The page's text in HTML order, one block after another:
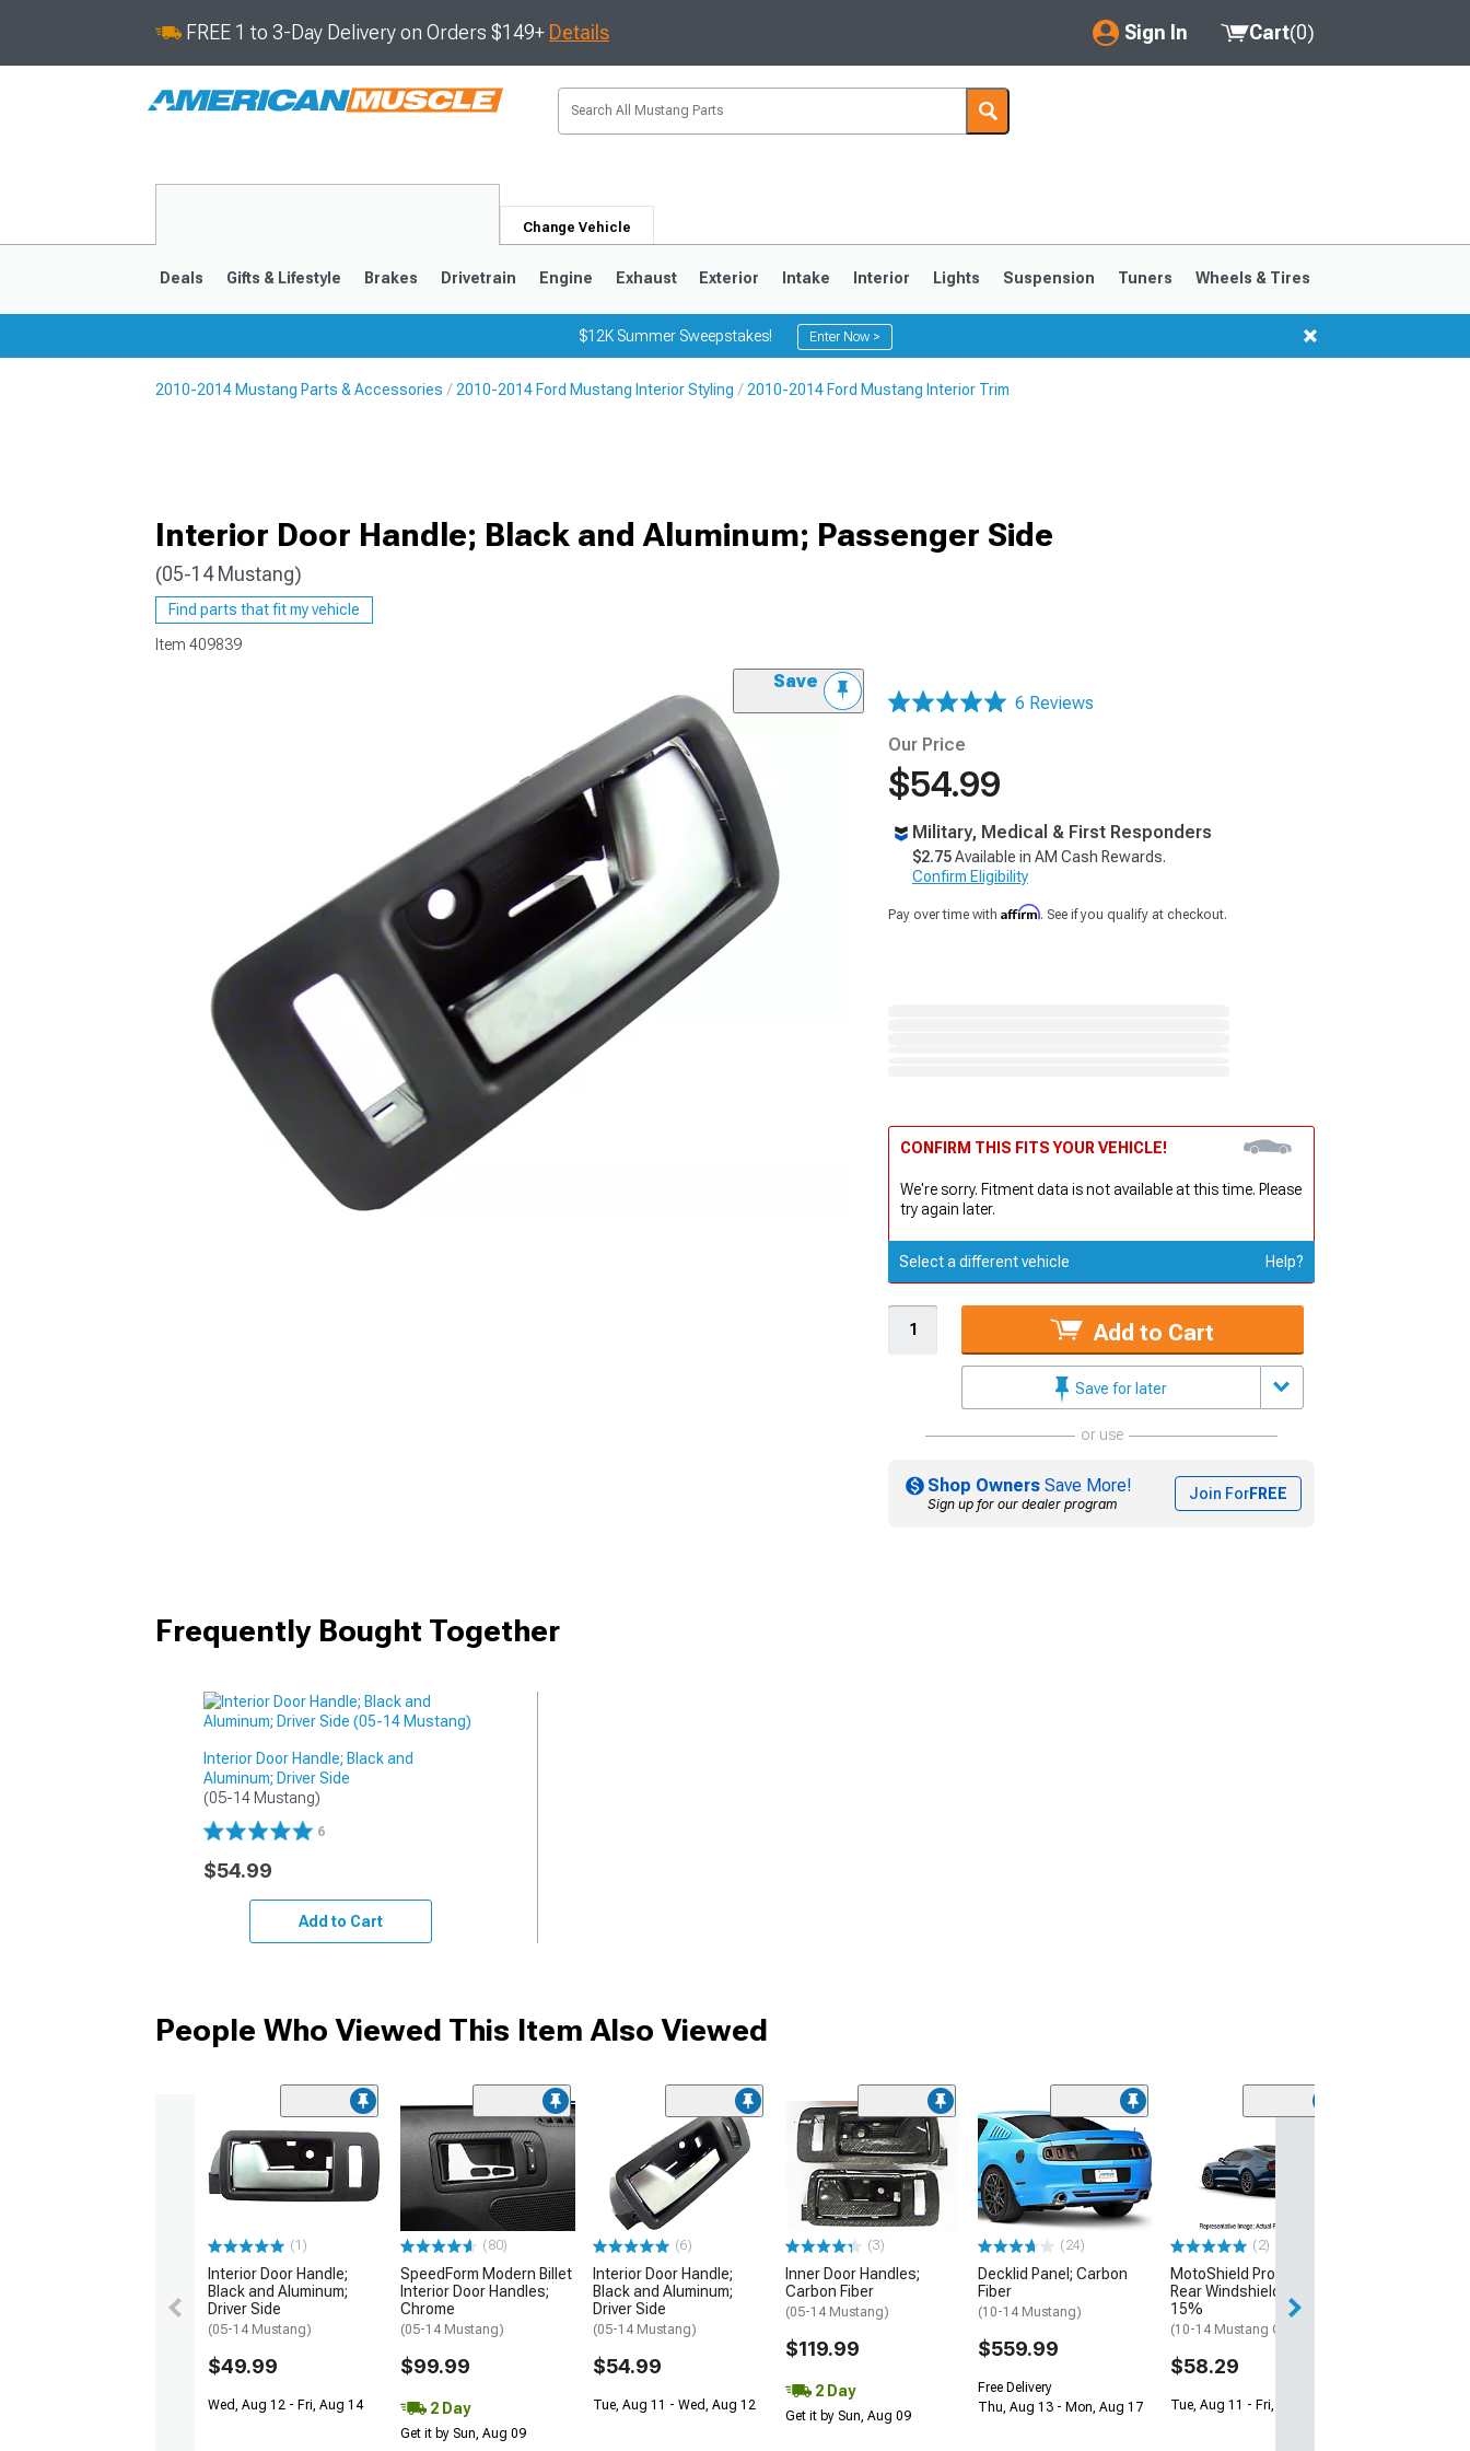
FREE 1 to 3-Day Delivery on Orders $149+ Details Sign In
My Account
Saved Products
Cart(0)
Change Vehicle
1979-1993
Deals Gifts & Lifestyle Brakes Drivetrain Engine Exhaust Exterior Intake Interior Lights Suspension Tuners Wheels & Tires
$12K Summer Sweepstakes! Enter Now >
2010-2014 Mustang Parts & Accessories 2010-2014 Ford Mustang Interior Styling 2010-2014 Ford Mustang Interior Trim
Interior Door Handle; Black and Aluminum; Passenger Side
(05-14 Mustang)
Find parts that fit my vehicle
Item 409839
Save
6 Reviews
Our Price
$54.99
Military, Medical & First Responders
$2.75Available in AM Cash Rewards.
Confirm Eligibility
Pay over time with Affirm. See if you qualify at checkout.
CONFIRM THIS FITS YOUR VEHICLE!
We're sorry. Fitment data is not available at this time. Please
try again later.
Select a different vehicle Help?
Add to Cart
Save for later
or use
Shop Owners Save More!
Sign up for our dealer program
Join ForFREE
Frequently Bought Together
Interior Door Handle; Black and
Aluminum; Driver Side
(05-14 Mustang)
6
$54.99
Add to Cart
People Who Viewed This Item Also Viewed
(1)
Interior Door Handle;
Black and Aluminum;
Driver Side
(05-14 Mustang)
$49.99
Wed, Aug 12 - Fri, Aug 14
(80)
SpeedForm Modern Billet
Interior Door Handles;
Chrome
(05-14 Mustang)
$99.99
2 Day
Get it by Sun, Aug 09
(6)
Interior Door Handle;
Black and Aluminum;
Driver Side
(05-14 Mustang)
$54.99
Tue, Aug 11 - Wed, Aug 12
(3)
Inner Door Handles;
Carbon Fiber
(05-14 Mustang)
$119.99
2 Day
Get it by Sun, Aug 09
(24)
Decklid Panel; Carbon
Fiber
(10-14 Mustang)
$559.99
Free Delivery
Thu, Aug 13 - Mon, Aug 17
(2)
MotoShield Pro Solid
Rear Windshield Tint;
15%
(10-14 Mustang Coupe)
$58.29
Tue, Aug 11 - Fri, Aug 14